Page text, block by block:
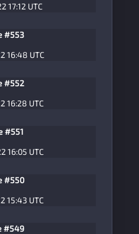
17:12 UTC
#553
16:48 UTC
#552
16:28 UTC
#551
16:05 UTC
#550
15:43 UTC
#549